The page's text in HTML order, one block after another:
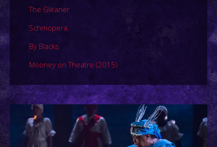
The Gleaner
Schmopera
By Blacks
Mooney on Theatre (2015)